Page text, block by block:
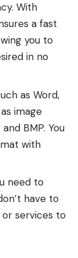
With
a fast
you to
in no
as Word,
image
BMP. You
with
need to
have to
services to